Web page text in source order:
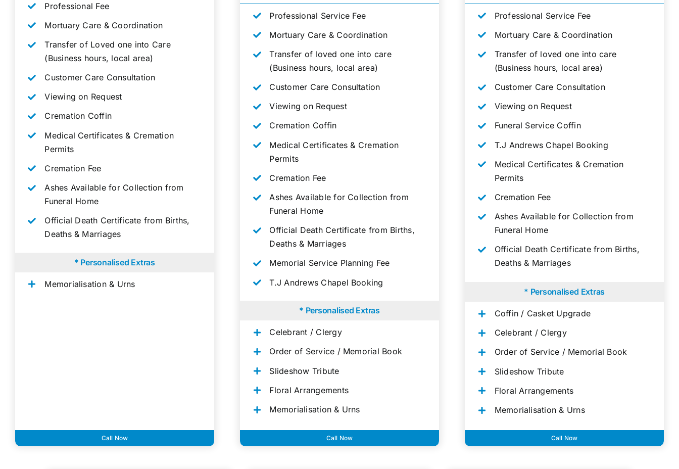
Professional Fee
Mortuary Care & Coordination
Transfer of Loved one into Care
(Business hours, local area)
Customer Care Consultation
Viewing on Request
Cremation Coffin
Medical Certificates & Cremation
Permits
Cremation Fee
Ashes Available for Collection from
Funeral Home
Official Death Certificate from Births,
Deaths & Marriages
* Personalised Extras
Memorialisation & Urns
Call Now
Professional Service Fee
Mortuary Care & Coordination
Transfer of loved one into care
(Business hours, local area)
Customer Care Consultation
Viewing on Request
Cremation Coffin
Medical Certificates & Cremation
Permits
Cremation Fee
Ashes Available for Collection from
Funeral Home
Official Death Certificate from Births,
Deaths & Marriages
Memorial Service Planning Fee
T.J Andrews Chapel Booking
* Personalised Extras
Celebrant / Clergy
Order of Service / Memorial Book
Slideshow Tribute
Floral Arrangements
Memorialisation & Urns
Call Now
Professional Service Fee
Mortuary Care & Coordination
Transfer of loved one into care
(Business hours, local area)
Customer Care Consultation
Viewing on Request
Funeral Service Coffin
T.J Andrews Chapel Booking
Medical Certificates & Cremation
Permits
Cremation Fee
Ashes Available for Collection from
Funeral Home
Official Death Certificate from Births,
Deaths & Marriages
* Personalised Extras
Coffin / Casket Upgrade
Celebrant / Clergy
Order of Service / Memorial Book
Slideshow Tribute
Floral Arrangements
Memorialisation & Urns
Call Now